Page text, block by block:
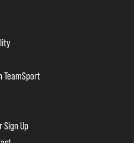
TeamSport
Sign Up